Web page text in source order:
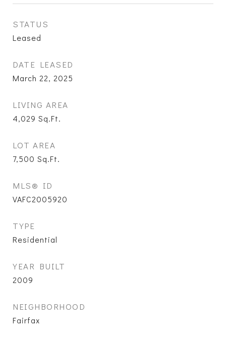
STATUS
Leased
DATE LEASED
March 22, 2025
LIVING AREA
4,029 Sq.Ft.
LOT AREA
7,500 Sq.Ft.
MLS® ID
VAFC2005920
TYPE
Residential
YEAR BUILT
2009
NEIGHBORHOOD
Fairfax